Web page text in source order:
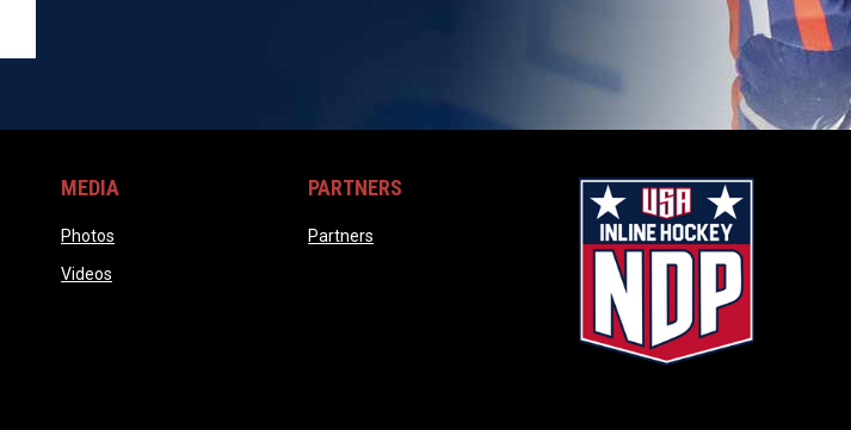
MEDIA
Photosopens in new window
Videosopens in new window
PARTNERS
Partners